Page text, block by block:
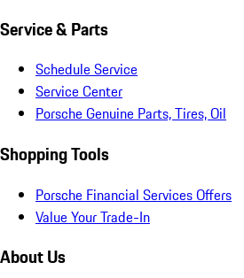
Service & Parts
Schedule Service
Service Center
Porsche Genuine Parts, Tires, Oil
Shopping Tools
Porsche Financial Services Offers
Value Your Trade-In
About Us